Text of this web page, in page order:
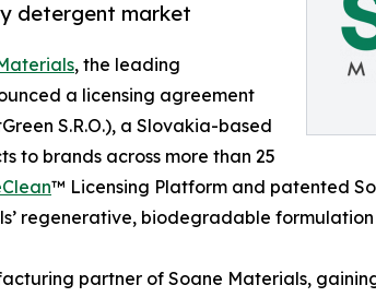
detergent market
, the leading
a licensing agreement
S.R.O.), a Slovakia-based
to brands across more than 25
™ Licensing Platform and patented
regenerative, biodegradable
partner of Soane Materials,